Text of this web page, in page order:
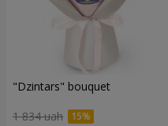
"Dzintars" bouquet
1 834 uah